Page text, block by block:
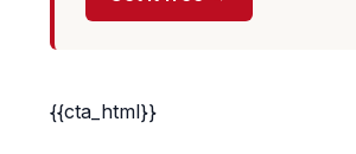
{{cta_html}}